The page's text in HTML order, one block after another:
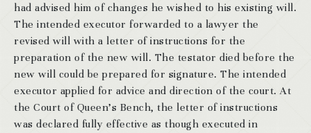
had advised him of changes he wished to his existing will.
The intended executor forwarded to a lawyer the
revised will with a letter of instructions for the
preparation of the new will. The testator died before the
new will could be prepared for signature. The intended
executor applied for advice and direction of the court. At
the Court of Queen’s Bench, the letter of instructions
was declared fully effective as though executed in